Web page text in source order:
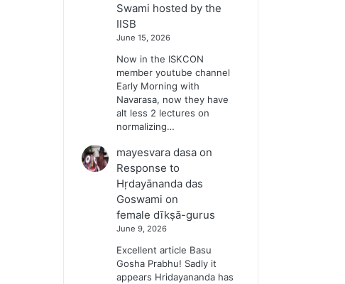
Swami hosted by the
IISB
June 15, 2026
Now in the ISKCON
member youtube channel
Early Morning with
Navarasa, now they have
alt less 2 lectures on
normalizing…
mayesvara dasaon
Response to
Hṛdayānanda das
Goswami on
female dīkṣā-gurus
June 9, 2026
Excellent article Basu
Gosha Prabhu! Sadly it
appears Hridayananda has